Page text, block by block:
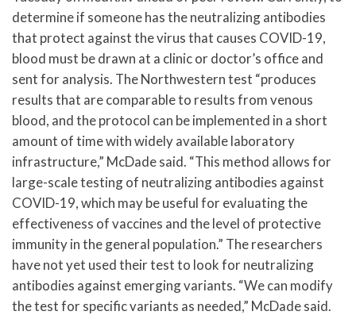
determine if someone has the neutralizing antibodies
that protect against the virus that causes COVID-19,
blood must be drawn at a clinic or doctor’s office and
sent for analysis. The Northwestern test “produces
results that are comparable to results from venous
blood, and the protocol can be implemented in a short
amount of time with widely available laboratory
infrastructure,” McDade said. “This method allows for
large-scale testing of neutralizing antibodies against
COVID-19, which may be useful for evaluating the
effectiveness of vaccines and the level of protective
immunity in the general population.” The researchers
have not yet used their test to look for neutralizing
antibodies against emerging variants. “We can modify
the test for specific variants as needed,” McDade said.